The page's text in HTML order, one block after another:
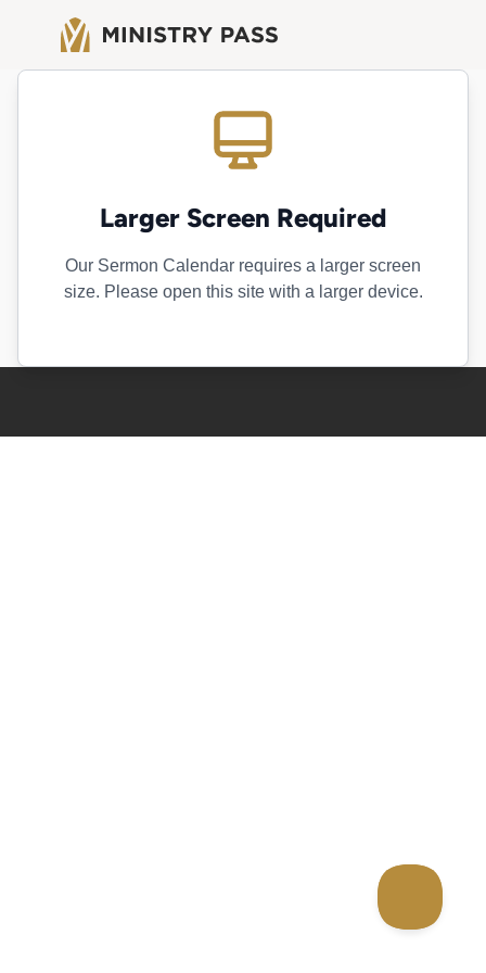
Larger Screen Required
Our Sermon Calendar requires a larger screen
size. Please open this site with a larger device.